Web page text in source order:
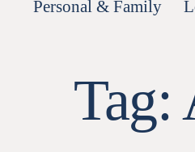
Personal & Family
Tag: